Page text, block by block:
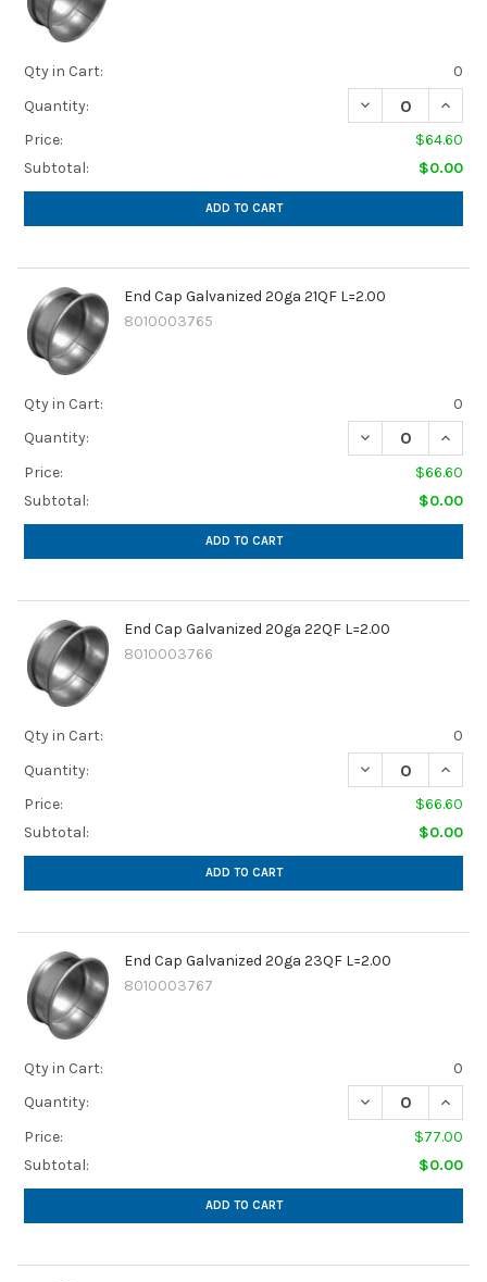
Qty in Cart:
0
Quantity:
DECREASE
Price:
$64.60
Subtotal:
$0.00
ADD TO CART
End Cap Galvanized 20ga 21QF L=2.00
8010003765
Qty in Cart:
0
Quantity:
DECREASE
Price:
$66.60
Subtotal:
$0.00
ADD TO CART
End Cap Galvanized 20ga 22QF L=2.00
8010003766
Qty in Cart:
0
Quantity:
DECREASE
Price:
$66.60
Subtotal:
$0.00
ADD TO CART
End Cap Galvanized 20ga 23QF L=2.00
8010003767
Qty in Cart:
0
Quantity:
DECREASE
Price:
$77.00
Subtotal:
$0.00
ADD TO CART